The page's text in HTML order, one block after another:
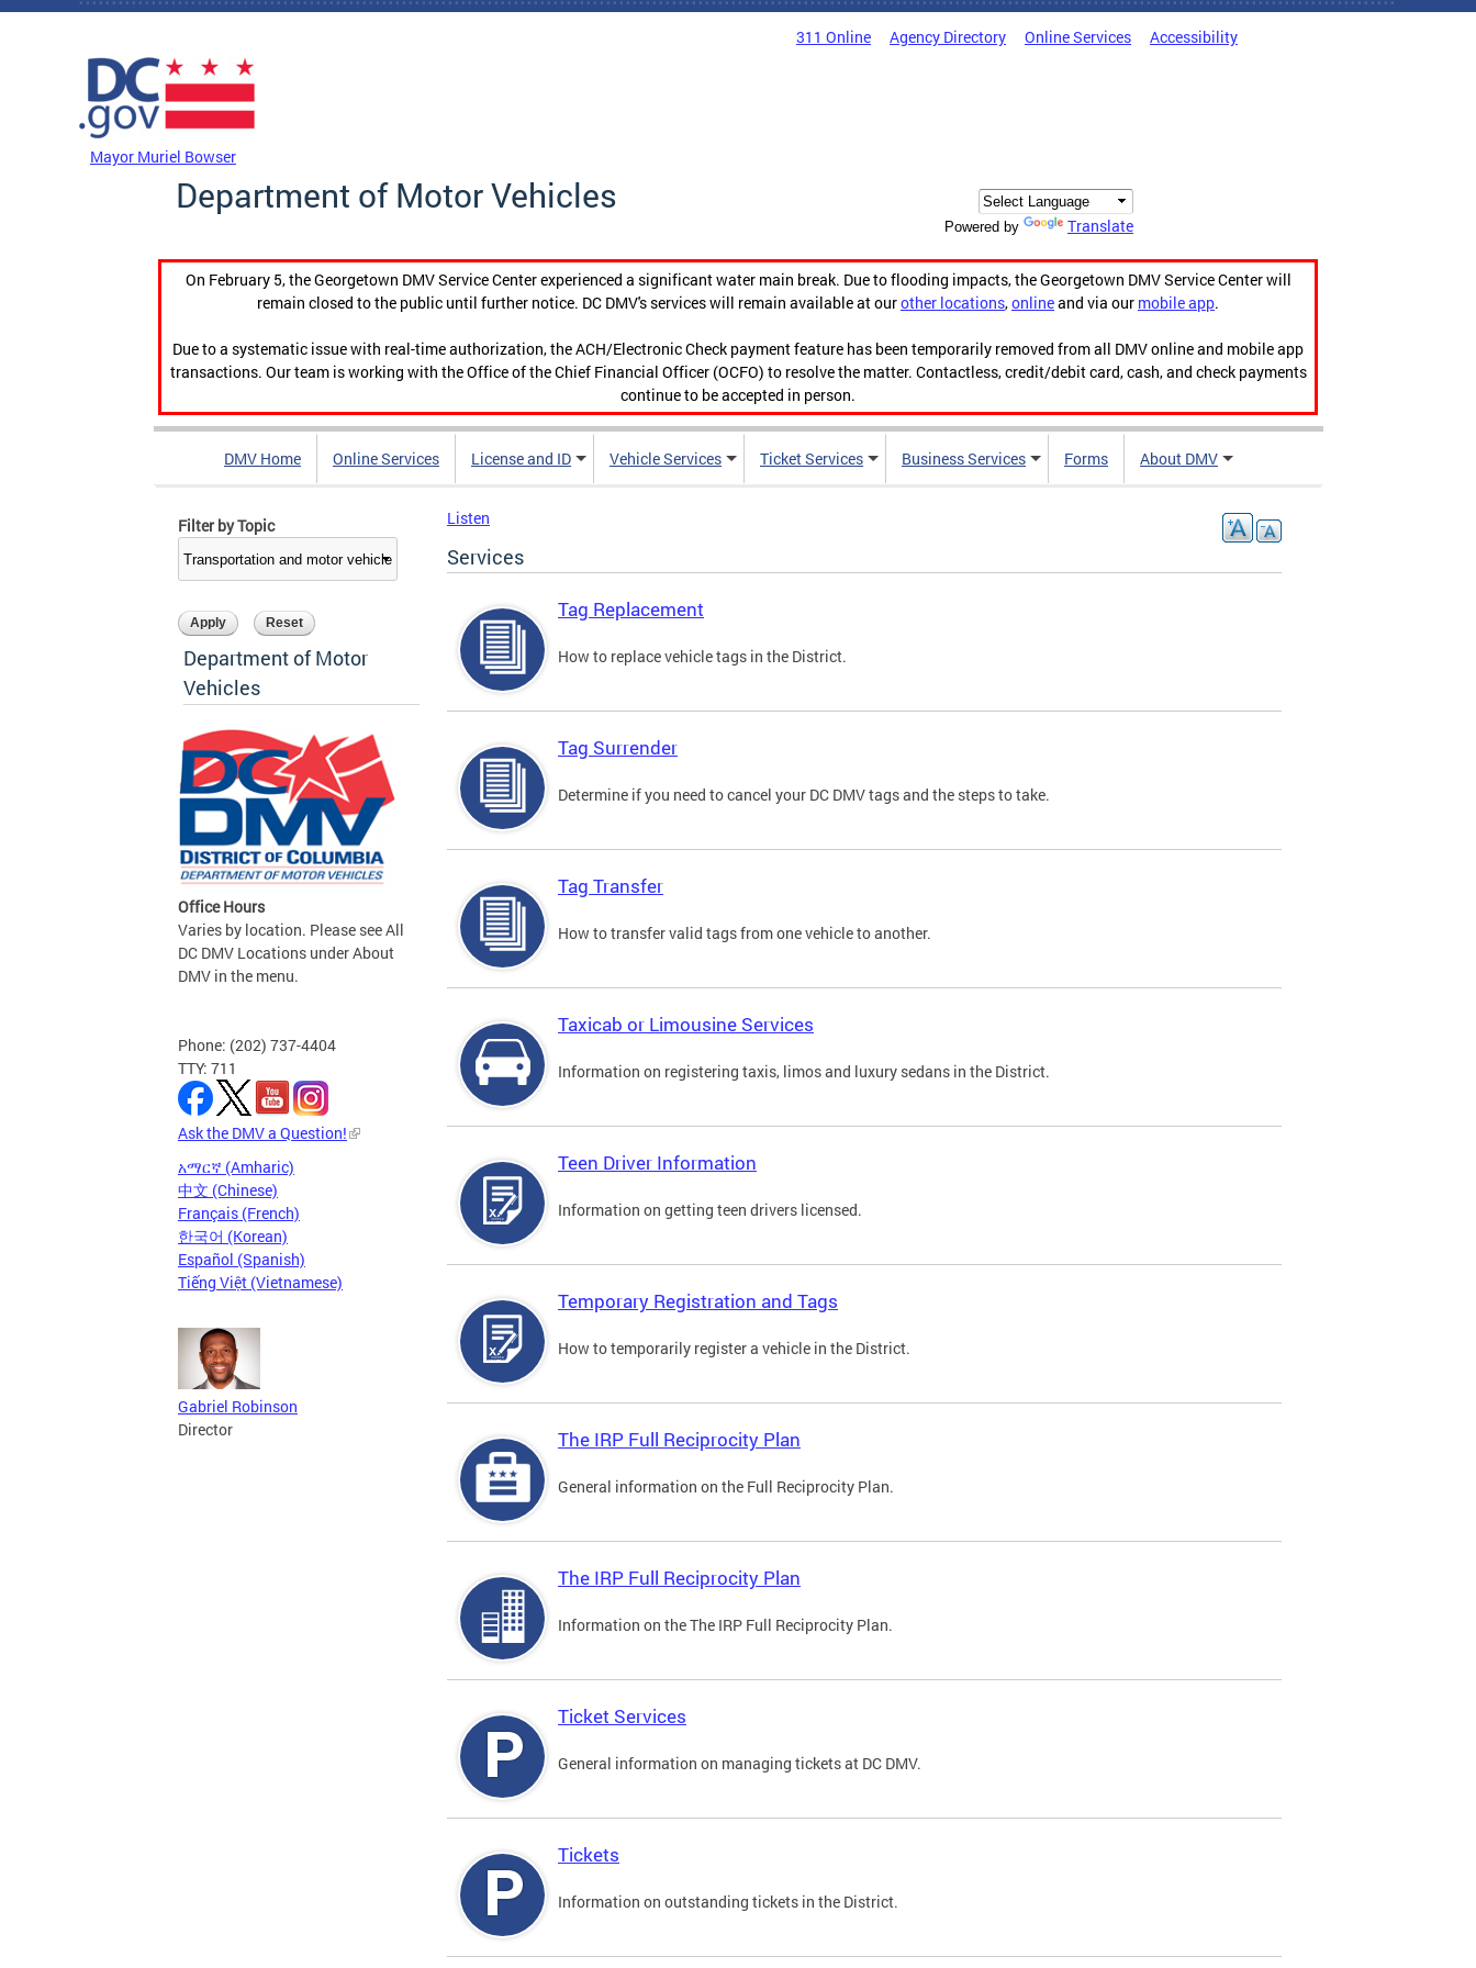
Skip to main content
311 Online Agency Directory Online Services Accessibility
Mayor Muriel Bowser
Department of Motor Vehicles
Powered by Translate
On February 5, the Georgetown DMV Service Center experienced a significant water main break. Due to flooding impacts, the Georgetown DMV Service Center will
remain closed to the public until further notice. DC DMV's services will remain available at ourother locations,onlineand via our mobile app.
Due to a systematic issue with real-time authorization, the ACH/Electronic Check payment feature has been temporarily removed from all DMV online and mobile app
transactions. Our team is working with the Office of the Chief Financial Officer (OCFO) to resolve the matter. Contactless, credit/debit card, cash, and check payments
continue to be accepted in person.
DMV Home Online Services License and ID Vehicle Services Ticket Services Business Services Forms About DMV
Filter by Topic
Department of Motor
Vehicles
Office Hours
Varies by location. Please see All
DC DMV Locations under About
DMV in the menu.
Phone: (202) 737-4404
TTY: 711
Ask the DMV a Question!
አማርኛ (Amharic)
中文 (Chinese)
Français (French)
한국어 (Korean)
Español (Spanish)
Tiếng Việt (Vietnamese)
Gabriel Robinson
Director
Listen
Services
Tag Replacement
How to replace vehicle tags in the District.
Tag Surrender
Determine if you need to cancel your DC DMV tags and the steps to take.
Tag Transfer
How to transfer valid tags from one vehicle to another.
Taxicab or Limousine Services
Information on registering taxis, limos and luxury sedans in the District.
Teen Driver Information
Information on getting teen drivers licensed.
Temporary Registration and Tags
How to temporarily register a vehicle in the District.
The IRP Full Reciprocity Plan
General information on the Full Reciprocity Plan.
The IRP Full Reciprocity Plan
Information on the The IRP Full Reciprocity Plan.
Ticket Services
General information on managing tickets at DC DMV.
Tickets
Information on outstanding tickets in the District.